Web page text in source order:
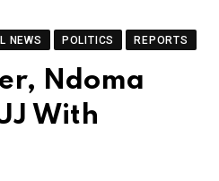
NEWS POLITICS REPORTS
Ndoma
With